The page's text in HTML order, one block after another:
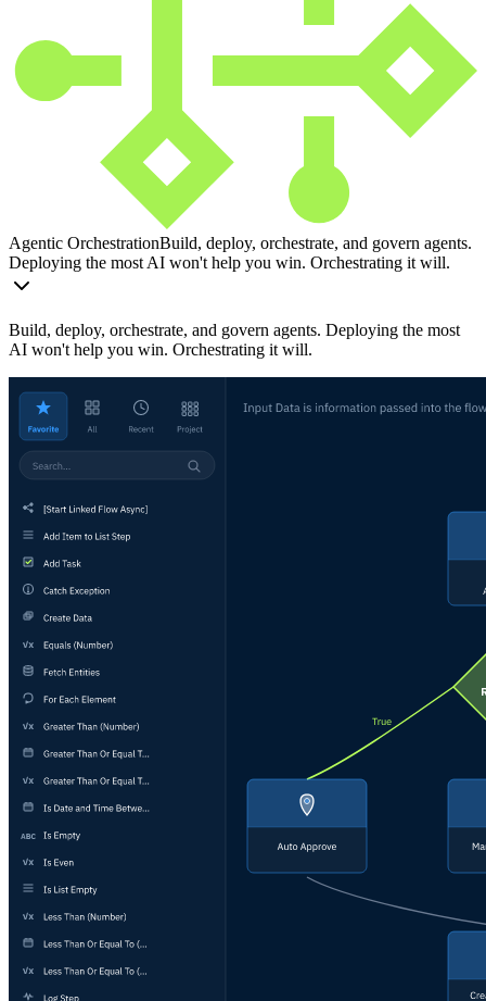
Agentic OrchestrationBuild, deploy, orchestrate, and govern agents.
Deploying the most AI won't help you win. Orchestrating it will.
Build, deploy, orchestrate, and govern agents. Deploying the most
AI won't help you win. Orchestrating it will.